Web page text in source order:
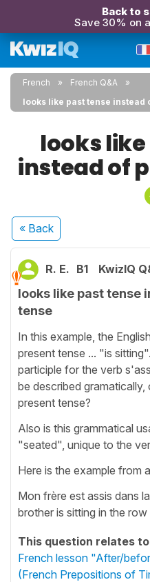
Back to
Save 30% on
French
French Q&A
looks like past tense instead
looks
instead of
« Back
R. E. B1 KwizIQ
looks like past tense
tense
In this example, the
present tense ... "is
participle for the verb
be described
present tense?
Also is this grammatical
"seated", unique to the
Here is the example from
Mon frère est assis dans
brother is sitting in the
This question relates
French lesson "After/
(French Prepositions of